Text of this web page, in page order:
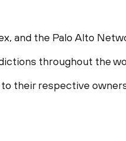
and the Palo Alto
throughout the
their respective